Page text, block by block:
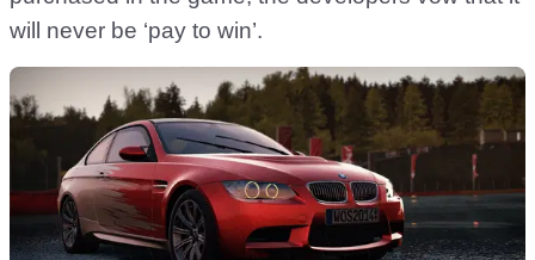
will never be ‘pay to win’.